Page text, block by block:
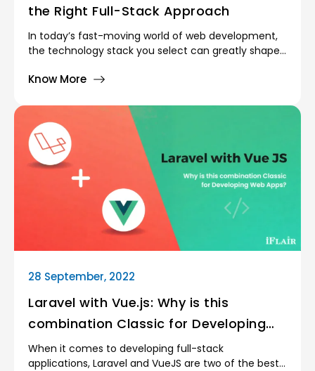
the Right Full-Stack Approach
In today’s fast-moving world of web development,
the technology stack you select can greatly shape
A technology stack is simply the combination of
supporting tools used to build both the frontend
(user interface) and the backend (server-side
logic) of an application. The choice of a technology
stack directly shapes how fast you can build, how
well the system scales, and how smoothly it
performs overall.
Know More
28 September, 2022
Laravel with Vue.js: Why is this
combination Classic for Developing
Web Apps?
When it comes to developing full-stack
applications, Laravel and VueJS are two of the best